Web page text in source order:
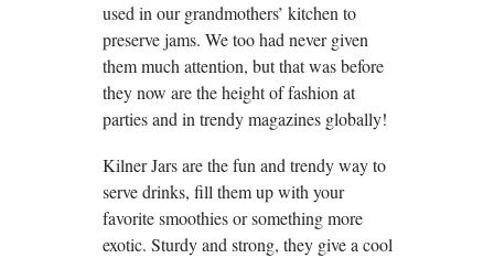
used in our grandmothers’ kitchen to
preserve jams. We too had never given
them much attention, but that was before
they now are the height of fashion at
parties and in trendy magazines globally!
Kilner Jars are the fun and trendy way to
serve drinks, fill them up with your
favorite smoothies or something more
exotic. Sturdy and strong, they give a cool